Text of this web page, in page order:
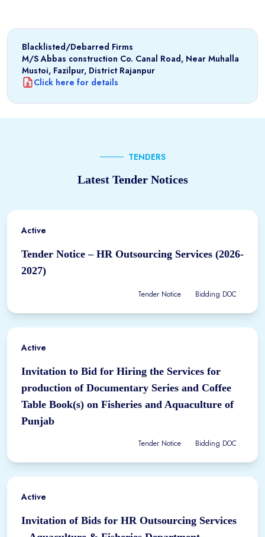
Blacklisted/Debarred Firms
M/S Abbas construction Co. Canal Road, Near Muhalla
Mustoi, Fazilpur, District Rajanpur
Click here for details
TENDERS
Latest Tender Notices
Active
Tender Notice – HR Outsourcing Services (2026-
2027)
Tender Notice Bidding DOC
Active
Invitation to Bid for Hiring the Services for
production of Documentary Series and Coffee
Table Book(s) on Fisheries and Aquaculture of
Punjab
Tender Notice Bidding DOC
Active
Invitation of Bids for HR Outsourcing Services